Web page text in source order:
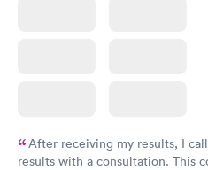
After receiving my results, I
results with a consultation. This